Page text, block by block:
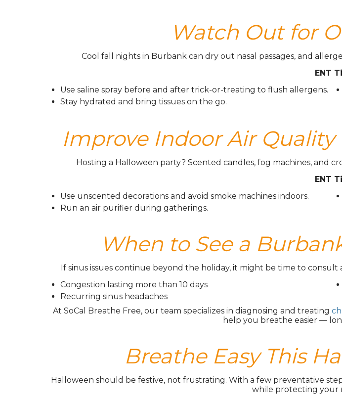
Watch Out for
Cool fall nights in Burbank can dry out nasal passages, and
ENT
Use saline spray before and after trick-or-treating to flush allergens.
Stay hydrated and bring tissues on the go.
Improve Indoor Air
Hosting a Halloween party? Scented candles, fog machines, and
ENT
Use unscented decorations and avoid smoke machines indoors.
Run an air purifier during gatherings.
When to See a
If sinus issues continue beyond the holiday, it might be time to
Congestion lasting more than 10 days
Recurring sinus headaches
At SoCal Breathe Free, our team specializes in diagnosing and treating
help you breathe easier —
Breathe Easy This
Halloween should be festive, not frustrating. With a few preventative
while protecting your